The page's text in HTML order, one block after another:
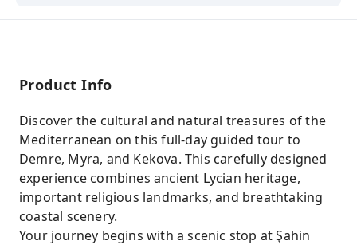
Product Info
Discover the cultural and natural treasures of the
Mediterranean on this full-day guided tour to
Demre, Myra, and Kekova. This carefully designed
experience combines ancient Lycian heritage,
important religious landmarks, and breathtaking
coastal scenery.
Your journey begins with a scenic stop at Şahin